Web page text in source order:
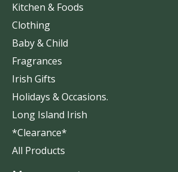
Kitchen & Foods
Clothing
Baby & Child
Fragrances
Irish Gifts
Holidays & Occasions.
Long Island Irish
*Clearance*
All Products